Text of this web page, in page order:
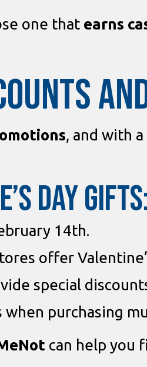
one that earns
, and with
Day
14th.
offer
special
purchasing
can help you